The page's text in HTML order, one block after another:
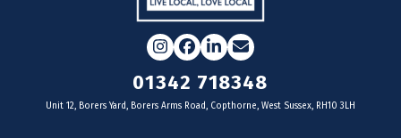
Instagram
Facebook
LinkedIn
Email
01342 718348
Unit 12, Borers Yard, Borers Arms Road, Copthorne, West Sussex, RH10 3LH